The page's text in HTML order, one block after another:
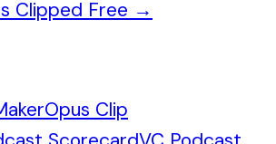
Clipped Free →
Opus Clip